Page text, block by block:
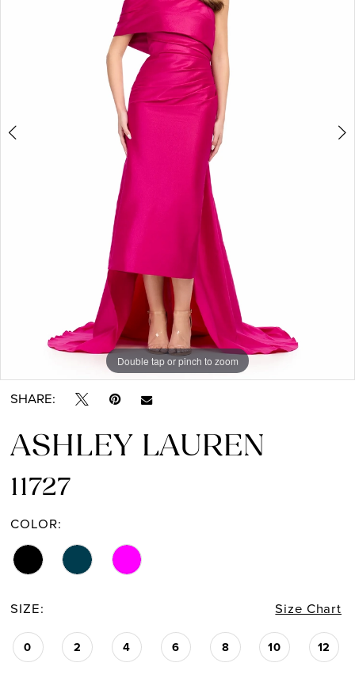
Double tap or pinch to zoom
Double tap or pinch to zoom
SHARE:
ASHLEY LAUREN
11727
COLOR:
SIZE: Size Chart
0 2 4 6 8 10 12